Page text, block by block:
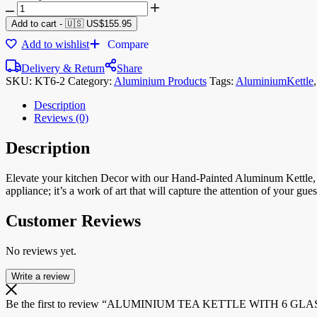
Add to cart - 🇺🇸 US$155.95
Add to wishlist
Compare
Delivery & Return
Share
SKU: KT6-2 Category: Aluminium Products Tags: AluminiumKettle
Description
Reviews (0)
Description
Elevate your kitchen Decor with our Hand-Painted Aluminum
appliance; it’s a work of art that will capture the attention of your
Customer Reviews
No reviews yet.
Write a review
Be the first to review “ALUMINIUM TEA KETTLE WITH 6